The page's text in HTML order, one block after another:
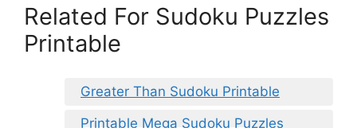
Related For Sudoku Puzzles
Printable
Greater Than Sudoku Printable
Printable Mega Sudoku Puzzles